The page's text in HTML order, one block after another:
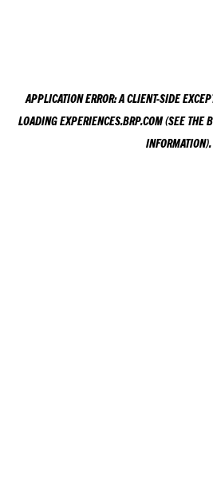
APPLICATION ERROR: ACLIENT-SIDE
LOADINGEXPERIENCES.BRP.COM(SEE THE
INFORMATION).